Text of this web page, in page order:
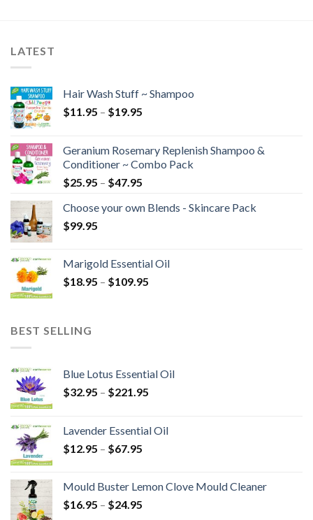
LATEST
Hair Wash Stuff ~ Shampoo
$11.95 – $19.95
Geranium Rosemary Replenish Shampoo &
Conditioner ~ Combo Pack
$25.95 – $47.95
Choose your own Blends - Skincare Pack
$99.95
Marigold Essential Oil
$18.95 – $109.95
BEST SELLING
Blue Lotus Essential Oil
$32.95 – $221.95
Lavender Essential Oil
$12.95 – $67.95
Mould Buster Lemon Clove Mould Cleaner
$16.95 – $24.95